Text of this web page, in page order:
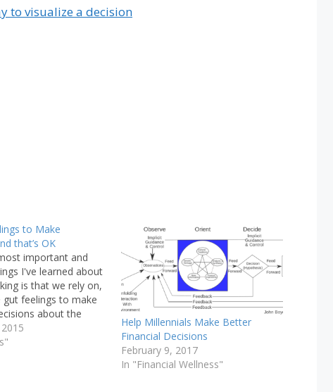
to visualize a decision
to Make
that’s OK
important and
I've learned about
is that we rely on,
gut feelings to make
about the
et. al. (2006) write
in neuroscience that
Help Millennials Make Better
Financial Decisions
February 9, 2017
In "Financial Wellness"